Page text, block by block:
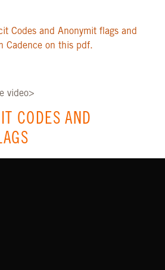
Codes and Anonymit flags and
Cadence on this pdf.
video>
CODES AND